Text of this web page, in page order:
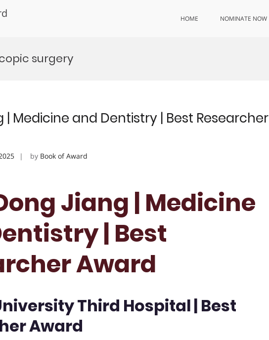
HOME NOMINATE NOW
surgery
| Medicine and Dentistry | Best Researcher
by Book of Award
Jiang | Medicine
| Best
Award
Third Hospital | Best
Award